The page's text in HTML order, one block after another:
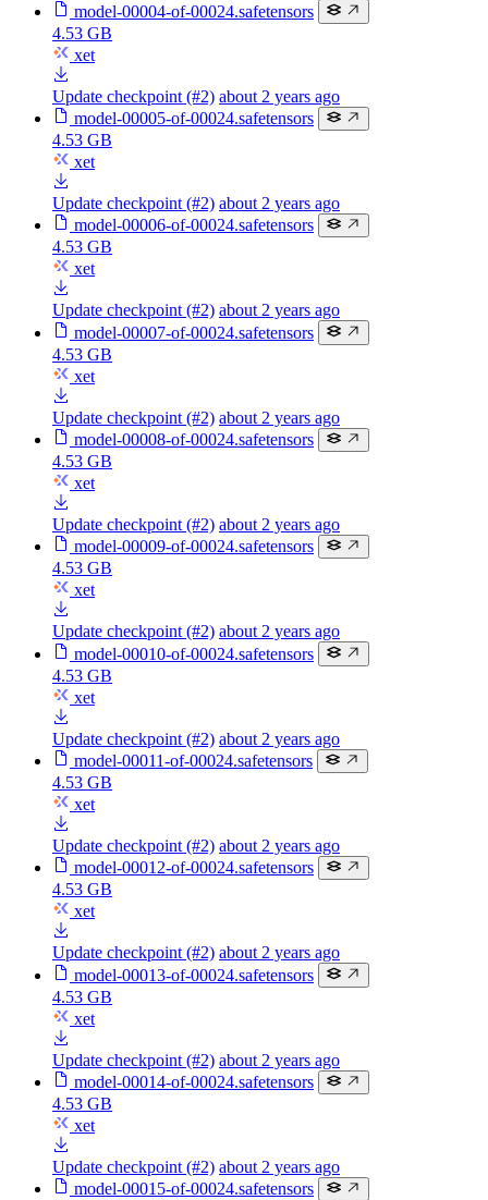
model-00004-of-00024.safetensors
4.53 GB
xet
Update checkpoint (#2) about 2 years ago
model-00005-of-00024.safetensors
4.53 GB
xet
Update checkpoint (#2) about 2 years ago
model-00006-of-00024.safetensors
4.53 GB
xet
Update checkpoint (#2) about 2 years ago
model-00007-of-00024.safetensors
4.53 GB
xet
Update checkpoint (#2) about 2 years ago
model-00008-of-00024.safetensors
4.53 GB
xet
Update checkpoint (#2) about 2 years ago
model-00009-of-00024.safetensors
4.53 GB
xet
Update checkpoint (#2) about 2 years ago
model-00010-of-00024.safetensors
4.53 GB
xet
Update checkpoint (#2) about 2 years ago
model-00011-of-00024.safetensors
4.53 GB
xet
Update checkpoint (#2) about 2 years ago
model-00012-of-00024.safetensors
4.53 GB
xet
Update checkpoint (#2) about 2 years ago
model-00013-of-00024.safetensors
4.53 GB
xet
Update checkpoint (#2) about 2 years ago
model-00014-of-00024.safetensors
4.53 GB
xet
Update checkpoint (#2) about 2 years ago
model-00015-of-00024.safetensors